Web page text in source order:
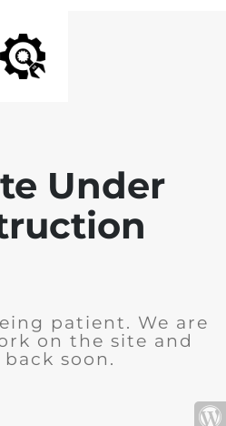
Under
patient. We are
on the site and
soon.